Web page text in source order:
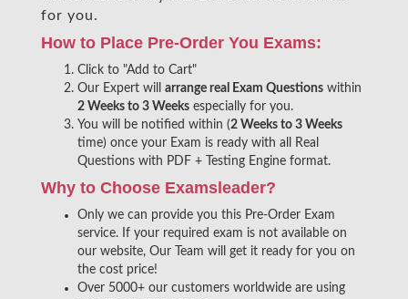
for you.
How to Place Pre-Order You Exams:
Click to "Add to Cart"
Our Expert will arrange real Exam Questions within
2 Weeks to 3 Weeks especially for you.
You will be notified within (2 Weeks to 3 Weeks
time) once your Exam is ready with all Real
Questions with PDF + Testing Engine format.
Why to Choose Examsleader?
Only we can provide you this Pre-Order Exam
service. If your required exam is not available on
our website, Our Team will get it ready for you on
the cost price!
Over 5000+ our customers worldwide are using